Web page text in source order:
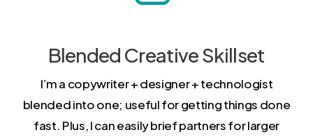
Blended Creative Skillset
I’m a copywriter + designer + technologist
blended into one; useful for getting things done
fast. Plus, I can easily brief partners for larger